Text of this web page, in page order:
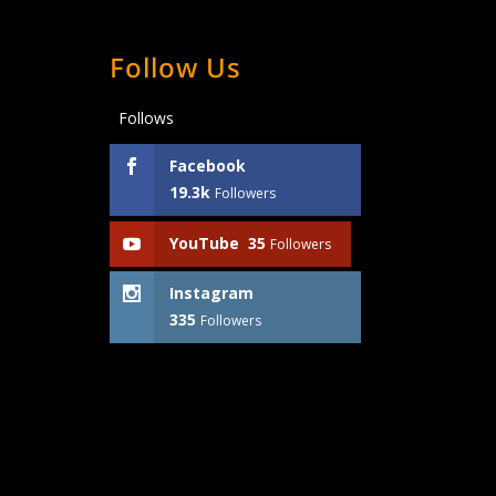
Follow Us
Follows
Facebook
19.3k Followers
YouTube 35 Followers
Instagram
335 Followers